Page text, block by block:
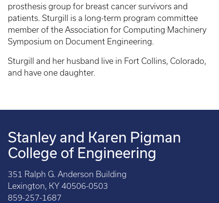
prosthesis group for breast cancer survivors and
patients. Sturgill is a long-term program committee
member of the Association for Computing Machinery
Symposium on Document Engineering.
Sturgill and her husband live in Fort Collins, Colorado,
and have one daughter.
Stanley and Karen Pigman
College of Engineering
351 Ralph G. Anderson Building
Lexington, KY 40506-0503
859-257-1687